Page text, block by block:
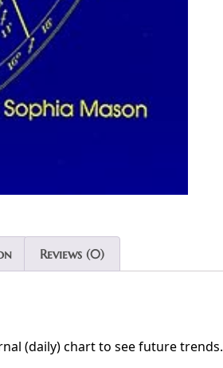
Reviews (0)
(daily) chart to see future trends.